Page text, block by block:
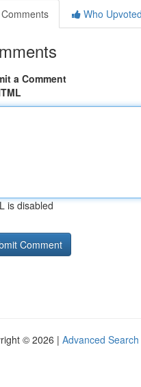
Comments
Who Upvoted
a Comment
is disabled
© 2026 | Advanced Search